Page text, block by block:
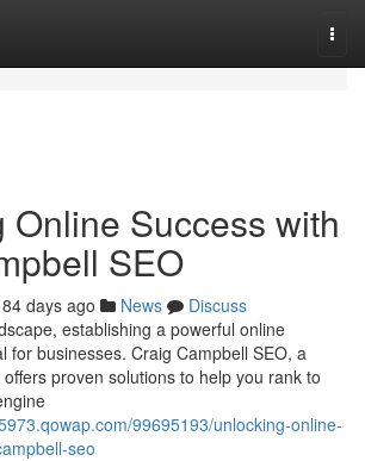
Online Success with
SEO
84 days ago News
Discuss
establishing a powerful online
for businesses. Craig Campbell SEO, a
proven solutions to help you rank to
99695193/unlocking-online-
seo